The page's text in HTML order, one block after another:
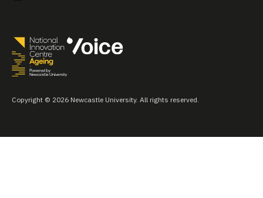
Copyright © 2026 Newcastle University. All rights reserved.